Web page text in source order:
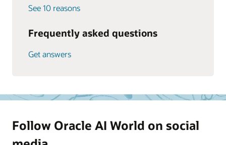
See 10 reasons
Frequently asked questions
Get answers
Follow Oracle AI World on social